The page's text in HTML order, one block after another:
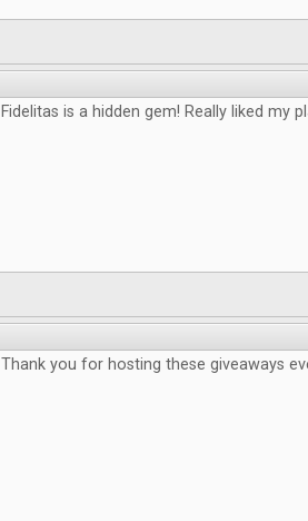
Fidelitas is a hidden gem! Really liked my
Thank you for hosting these giveaways